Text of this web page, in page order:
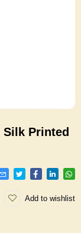
Printed
Add to wishlist